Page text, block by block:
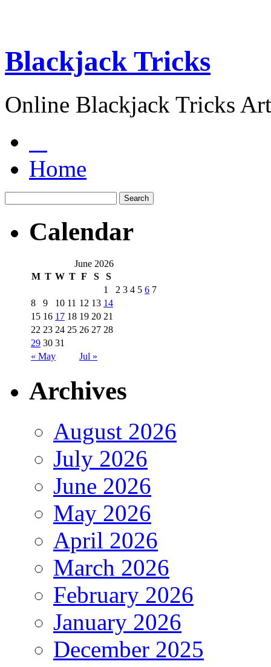
Blackjack Tricks
Online Blackjack Tricks
Home
Calendar
June 2026
M T W T F S S
« May Jul »
1 2 3 4 5 6 7
8
9 10 11 12 13 14
15 16 17 18 19 20 21
22 23 24 25 26 27 28
29 30 31
Archives
August 2026
July 2026
June 2026
May 2026
April 2026
March 2026
February 2026
January 2026
December 2025